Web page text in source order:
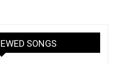
SONGS